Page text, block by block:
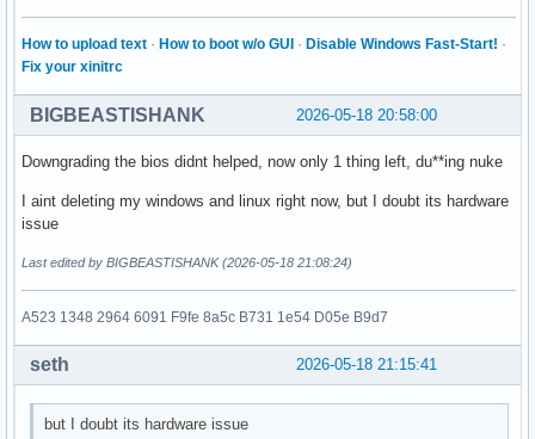
How to upload text · How to boot w/o GUI · Disable Windows Fast-Start! ·
Fix your xinitrc
2026-05-18 20:58:00
BIGBEASTISHANK
Downgrading the bios didnt helped, now only 1 thing left, du**ing nuke
I aint deleting my windows and linux right now, but I doubt its hardware
issue
Last edited by BIGBEASTISHANK (2026-05-18 21:08:24)
A523 1348 2964 6091 F9fe 8a5c B731 1e54 D05e B9d7
2026-05-18 21:15:41
seth
but I doubt its hardware issue